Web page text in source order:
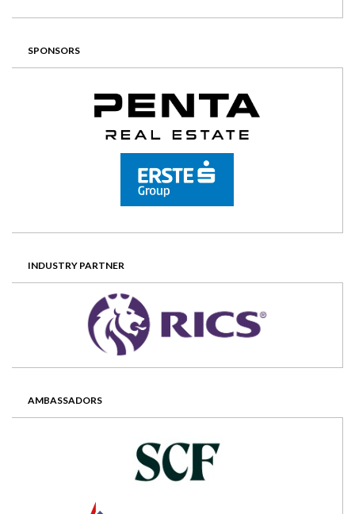
SPONSORS
INDUSTRY PARTNER
AMBASSADORS